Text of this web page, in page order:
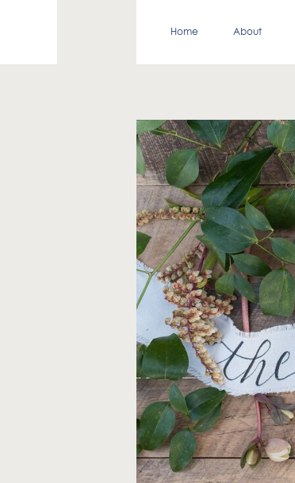
About
Home